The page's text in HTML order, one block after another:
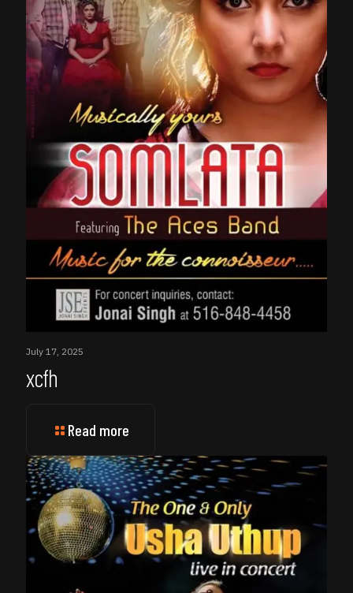
July 17, 2025
xcfh
Read more